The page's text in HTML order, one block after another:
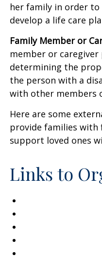
her family in order
develop a life care
Family Member or
member or
determining the
the person with a
with other members
Here are some
provide families
support loved ones
Links to